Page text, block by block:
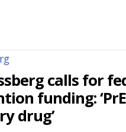
calls for
funding:
drug’